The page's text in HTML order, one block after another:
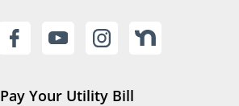
Pay Your Utility Bill